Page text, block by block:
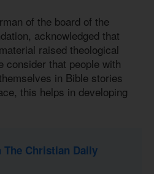
of the board of the
acknowledged that
raised theological
consider that people with
in Bible stories
this helps in developing
Christian Daily